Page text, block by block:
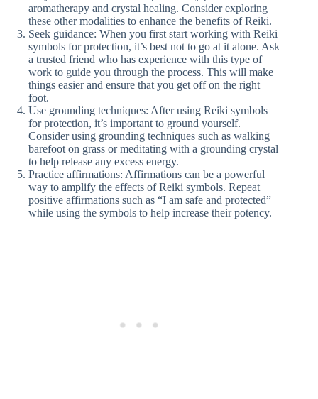
aromatherapy and crystal healing. Consider exploring
these other modalities to enhance the benefits of Reiki.
Seek guidance: When you first start working with Reiki
symbols for protection, it’s best not to go at it alone. Ask
a trusted friend who has experience with this type of
work to guide you through the process. This will make
things easier and ensure that you get off on the right
foot.
Use grounding techniques: After using Reiki symbols
for protection, it’s important to ground yourself.
Consider using grounding techniques such as walking
barefoot on grass or meditating with a grounding crystal
to help release any excess energy.
Practice affirmations: Affirmations can be a powerful
way to amplify the effects of Reiki symbols. Repeat
positive affirmations such as “I am safe and protected”
while using the symbols to help increase their potency.